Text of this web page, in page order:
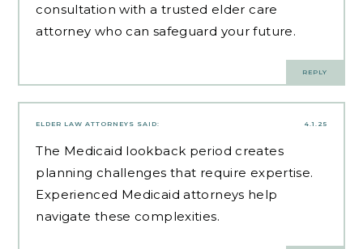
consultation with a trusted elder care
attorney who can safeguard your future.
REPLY
4.1.25
ELDER LAW ATTORNEYS SAID:
The Medicaid lookback period creates
planning challenges that require expertise.
Experienced Medicaid attorneys help
navigate these complexities.